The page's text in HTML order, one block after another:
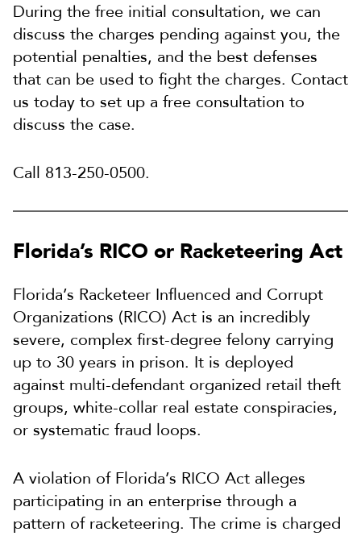
During the free initial consultation, we can
discuss the charges pending against you, the
potential penalties, and the best defenses
that can be used to fight the charges. Contact
us today to set up a free consultation to
discuss the case.
Call 813-250-0500.
Florida’s RICO or Racketeering Act
Florida’s Racketeer Influenced and Corrupt
Organizations (RICO) Act is an incredibly
severe, complex first-degree felony carrying
up to 30 years in prison. It is deployed
against multi-defendant organized retail theft
groups, white-collar real estate conspiracies,
or systematic fraud loops.
A violation of Florida’s RICO Act alleges
participating in an enterprise through a
pattern of racketeering. The crime is charged